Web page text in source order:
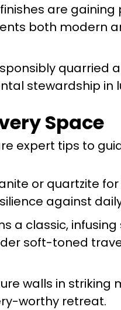
are gaining
both modern
quarried
stewardship in
Space
expert tips to
or quartzite
against
a classic, infusing
soft-toned
walls in striking
worthy retreat.